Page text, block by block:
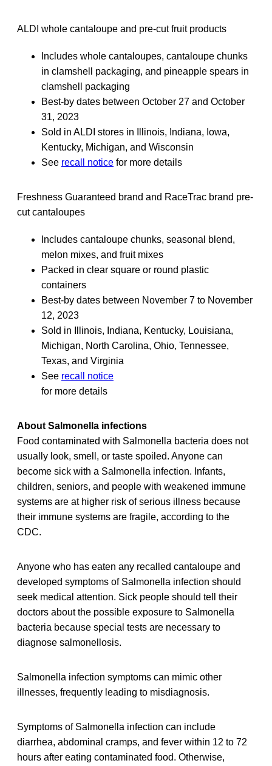
ALDI whole cantaloupe and pre-cut fruit products
Includes whole cantaloupes, cantaloupe chunks
in clamshell packaging, and pineapple spears in
clamshell packaging
Best-by dates between October 27 and October
31, 2023
Sold in ALDI stores in Illinois, Indiana, Iowa,
Kentucky, Michigan, and Wisconsin
See recall notice for more details
Freshness Guaranteed brand and RaceTrac brand pre-
cut cantaloupes
Includes cantaloupe chunks, seasonal blend,
melon mixes, and fruit mixes
Packed in clear square or round plastic
containers
Best-by dates between November 7 to November
12, 2023
Sold in Illinois, Indiana, Kentucky, Louisiana,
Michigan, North Carolina, Ohio, Tennessee,
Texas, and Virginia
See recall notice
for more details
About Salmonella infections
Food contaminated with Salmonella bacteria does not
usually look, smell, or taste spoiled. Anyone can
become sick with a Salmonella infection. Infants,
children, seniors, and people with weakened immune
systems are at higher risk of serious illness because
their immune systems are fragile, according to the
CDC.
Anyone who has eaten any recalled cantaloupe and
developed symptoms of Salmonella infection should
seek medical attention. Sick people should tell their
doctors about the possible exposure to Salmonella
bacteria because special tests are necessary to
diagnose salmonellosis.
Salmonella infection symptoms can mimic other
illnesses, frequently leading to misdiagnosis.
Symptoms of Salmonella infection can include
diarrhea, abdominal cramps, and fever within 12 to 72
hours after eating contaminated food. Otherwise,